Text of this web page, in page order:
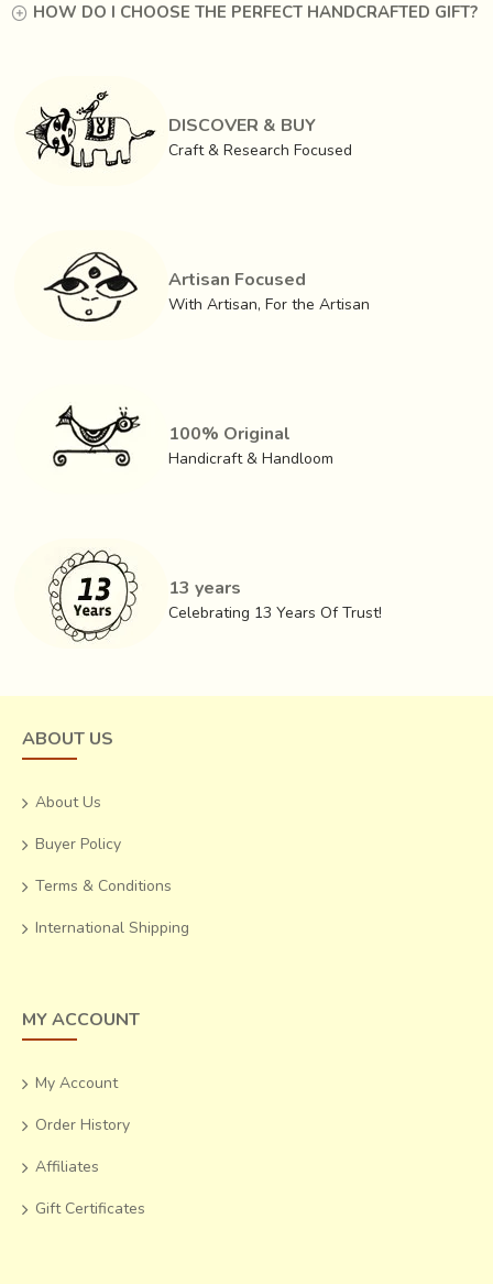
HOW DO I CHOOSE THE PERFECT HANDCRAFTED GIFT?
DISCOVER & BUY
Craft & Research Focused
Artisan Focused
With Artisan, For the Artisan
100% Original
Handicraft & Handloom
13 years
Celebrating 13 Years Of Trust!
ABOUT US
About Us
Buyer Policy
Terms & Conditions
International Shipping
MY ACCOUNT
My Account
Order History
Affiliates
Gift Certificates